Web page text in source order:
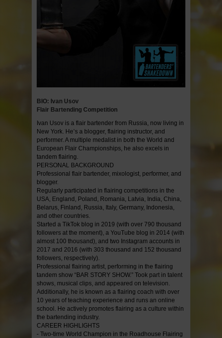
BIO: Ivan Usov
Flair Bartending Competition
Ivan Usov is a flair bartender from Russia, now living in
New York. He’s a blogger, flairing instructor, and
performer. A multiple medalist in both the World and
European Flair Championships, he also excels in
tandem flairing.
PERSONAL BACKGROUND
Professional flair bartender, mixologist, performer, and
blogger.
Regularly participated in flairing competitions in the
USA, England, Poland, Romania, Latvia, India, China,
Belarus, Finland, Russia, Italy, Germany, Indonesia,
and other countries.
Started a TikTok blog in 2019 (with over 790 thousand
followers at the moment), a YouTube blog in 2014 (with
almost 100 thousand), and two Instagram accounts in
2017 and 2016 (with 303 thousand and 152 thousand
followers, respectively).
Professional flairing artist, performing in the flairing
tandem show “BAR STORY SHOW.” Took part in talent
shows, musical clips, and appeared on television.
Additionally, he is known as a flairing coach with over
10 years of teaching experience and runs an online
school. He actively promotes flairing as a culture within
the bartending industry.
CAREER HIGHLIGHTS
- Two-time World Champion in the Roadhouse Flairing